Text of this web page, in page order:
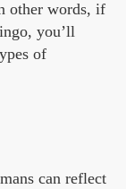
other words, if
you’ll
of
can reflect